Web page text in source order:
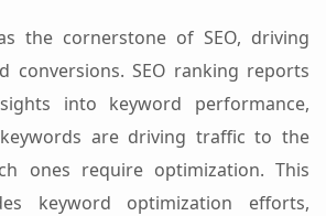
the cornerstone of SEO, driving
conversions. SEO ranking reports
into keyword performance,
are driving traffic to the
ones require optimization. This
keyword optimization efforts,